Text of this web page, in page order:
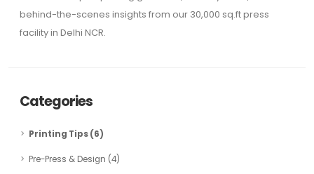
behind-the-scenes insights from our 30,000 sq.ft press
facility in Delhi NCR.
Categories
Printing Tips (6)
Pre-Press & Design (4)